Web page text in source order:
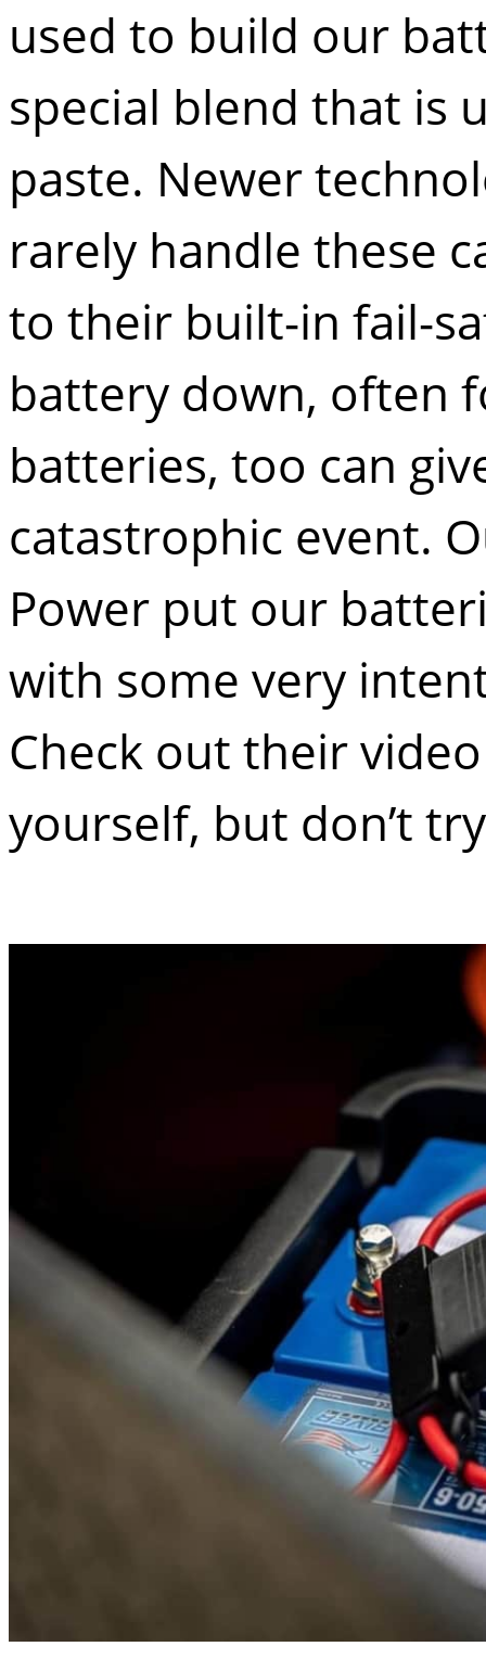
used to build our
special blend that is
paste. Newer
rarely handle these
to their built-in fail-
battery down, often
batteries, too can
catastrophic event.
Power put our
with some very
Check out their
yourself, but don’t